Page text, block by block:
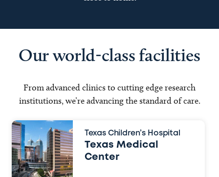
Our world-class facilities
From advanced clinics to cutting edge research
institutions, we’re advancing the standard of care.
Texas Children’s Hospital
Texas Medical
Center